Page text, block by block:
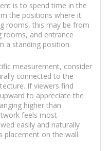
is to spend time in the
the positions where it
rooms, this may be from
rooms, and entrance
a standing position.
measurement, consider
connected to the
If viewers find
to appreciate the
higher than
feels most
easily and naturally
on the wall.